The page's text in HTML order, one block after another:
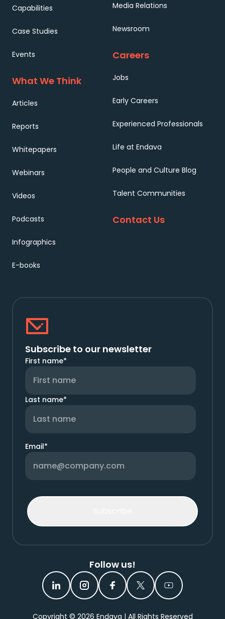
Capabilities
Case Studies
Events
What We Think
Articles
Reports
Whitepapers
Webinars
Videos
Podcasts
Infographics
E-books
Media Relations
Newsroom
Careers
Jobs
Early Careers
Experienced Professionals
Life at Endava
People and Culture Blog
Talent Communities
Contact Us
Follow us!
Copyright © 2026 Endava | All Rights Reserved
Subscribe to our newsletter
First name*
Last name*
Email*